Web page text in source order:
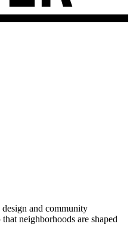
and community
neighborhoods are shaped